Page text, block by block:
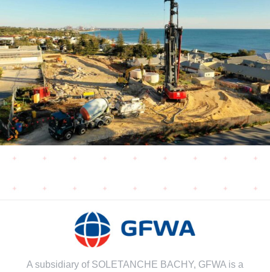
A subsidiary of SOLETANCHE BACHY, GFWA is a